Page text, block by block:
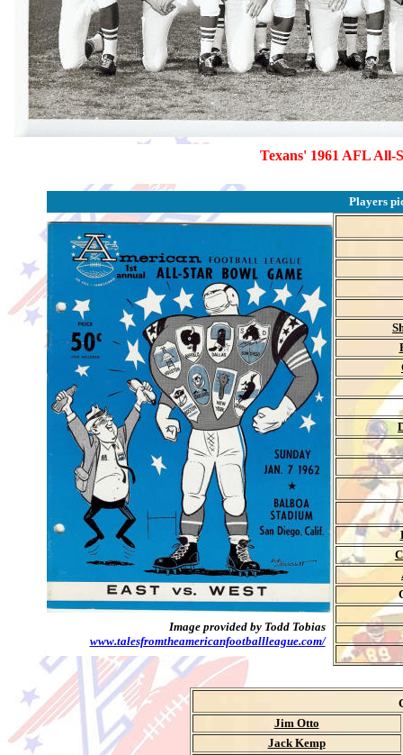
Texans' 1961 AFL All-
Players
Image provided by Todd Tobias
www.talesfromtheamericanfootballleague.com/
Jim Otto
Jack Kemp